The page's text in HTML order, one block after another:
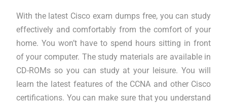
With the latest Cisco exam dumps free, you can study
effectively and comfortably from the comfort of your
home. You won’t have to spend hours sitting in front
of your computer. The study materials are available in
CD-ROMs so you can study at your leisure. You will
learn the latest features of the CCNA and other Cisco
certifications. You can make sure that you understand